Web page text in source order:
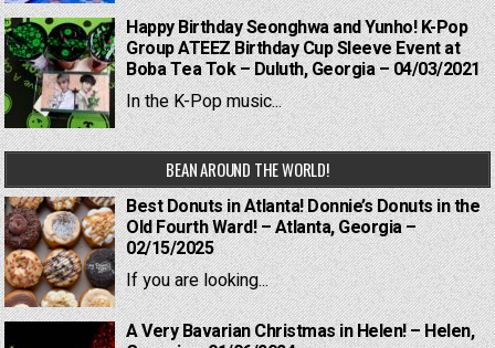
Happy Birthday Seonghwa and Yunho! K-Pop
Group ATEEZ Birthday Cup Sleeve Event at
Boba Tea Tok – Duluth, Georgia – 04/03/2021
In the K-Pop music...
BEAN AROUND THE WORLD!
Best Donuts in Atlanta! Donnie’s Donuts in the
Old Fourth Ward! – Atlanta, Georgia –
02/15/2025
If you are looking...
A Very Bavarian Christmas in Helen! – Helen,